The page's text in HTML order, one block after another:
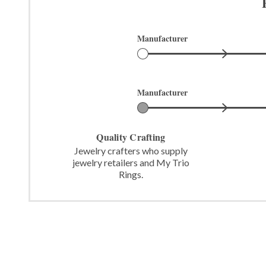
Manufacturer
Manufacturer
Quality Crafting
Jewelry crafters who supply
jewelry retailers and My Trio
Rings.